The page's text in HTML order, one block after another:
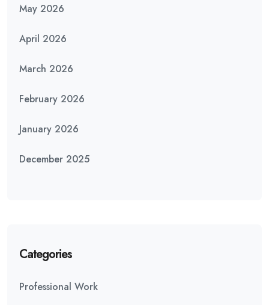
May 2026
April 2026
March 2026
February 2026
January 2026
December 2025
Categories
Professional Work